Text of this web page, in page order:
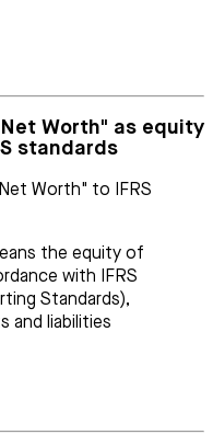
Worth" as equity
standards
Worth" to IFRS
the equity of
with IFRS
Standards),
and liabilities